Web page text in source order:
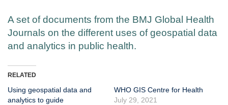
A set of documents from the BMJ Global Health
Journals on the different uses of geospatial data
and analytics in public health.
RELATED
Using geospatial data and
analytics to guide
WHO GIS Centre for Health
July 29, 2021